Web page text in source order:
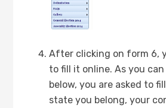
After clicking on form 6,
to fill it online. As you
below, you are asked to
state you belong, your